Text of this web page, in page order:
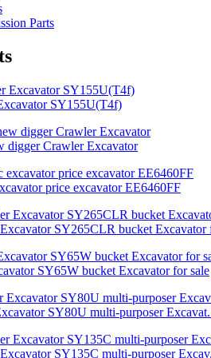
Parts
SY155U(T4f)
digger Crawler Excavator
price excavator EE6460FF
SY265CLR bucket Excavator
SY65W bucket Excavator for sale
SY80U multi-purposer
SY135C multi-purposer